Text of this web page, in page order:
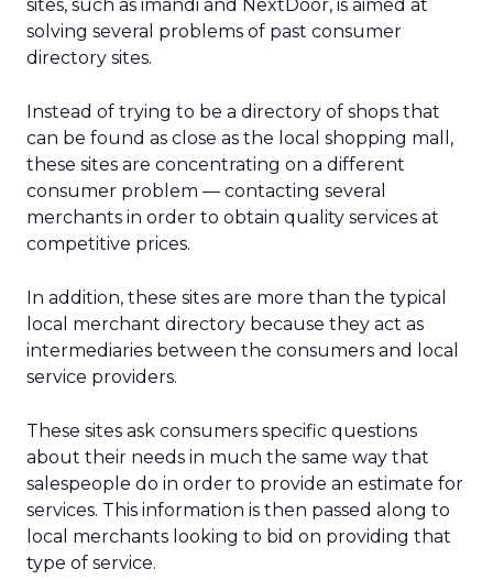
sites, such as imandi and NextDoor, is aimed at
solving several problems of past consumer
directory sites.
Instead of trying to be a directory of shops that
can be found as close as the local shopping mall,
these sites are concentrating on a different
consumer problem — contacting several
merchants in order to obtain quality services at
competitive prices.
In addition, these sites are more than the typical
local merchant directory because they act as
intermediaries between the consumers and local
service providers.
These sites ask consumers specific questions
about their needs in much the same way that
salespeople do in order to provide an estimate for
services. This information is then passed along to
local merchants looking to bid on providing that
type of service.